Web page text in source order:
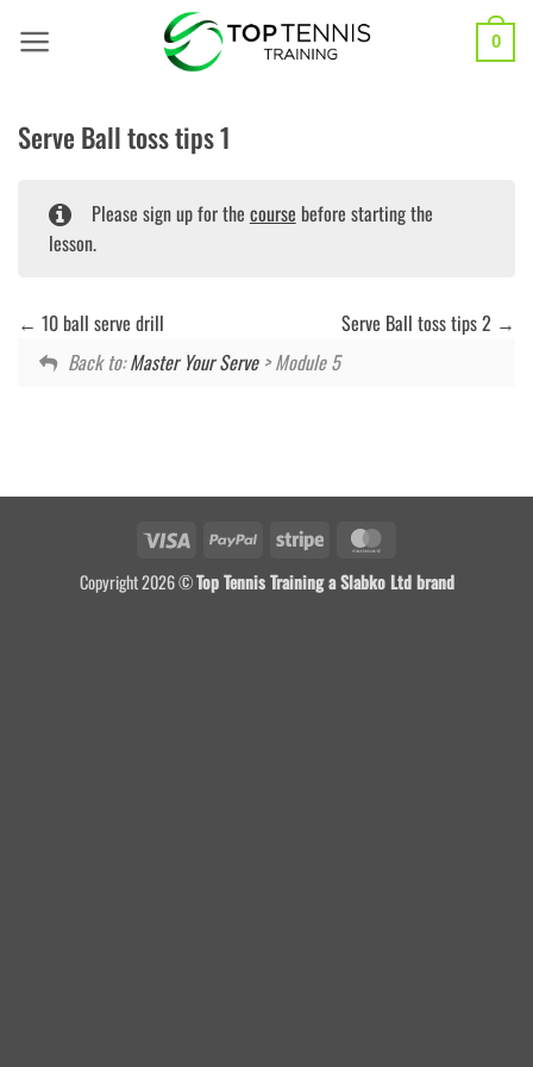
0
Serve Ball toss tips 1
Please sign up for the course before starting the
lesson.
10 ball serve drill
Serve Ball toss tips 2
Back to:Master Your Serve> Module 5
Visa PayPal Stripe
Copyright 2026 ©Top Tennis Training a Slabko Ltd brand